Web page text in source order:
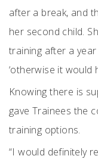
after a break, and
her second child.
training after a
‘otherwise it would
Knowing there is
gave Trainees the
training options.
“I would definitely